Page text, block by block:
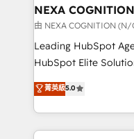
traffic, generates
revenue goals. We've worked with thousands of
HubSpot customers
too! Clients come to us for: Advanced CRM solutions
HubSpot Data
to HubSpot New
NEXA
由 NEXA COGNITION (N/
Leading HubSpot
HubSpot Elite
ranks in the top 1%
has been one of the
2012. We empower
potential of
菁英級5.0